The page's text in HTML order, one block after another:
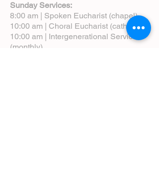
Sunday Services:
8:00 am | Spoken Eucharist (chapel)
10:00 am | Choral Eucharist (cathedral)
10:00 am | Intergenerational Service
(monthly)